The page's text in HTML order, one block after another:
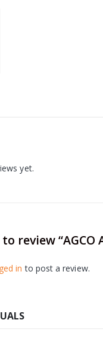
yet.
review
in to post a review.